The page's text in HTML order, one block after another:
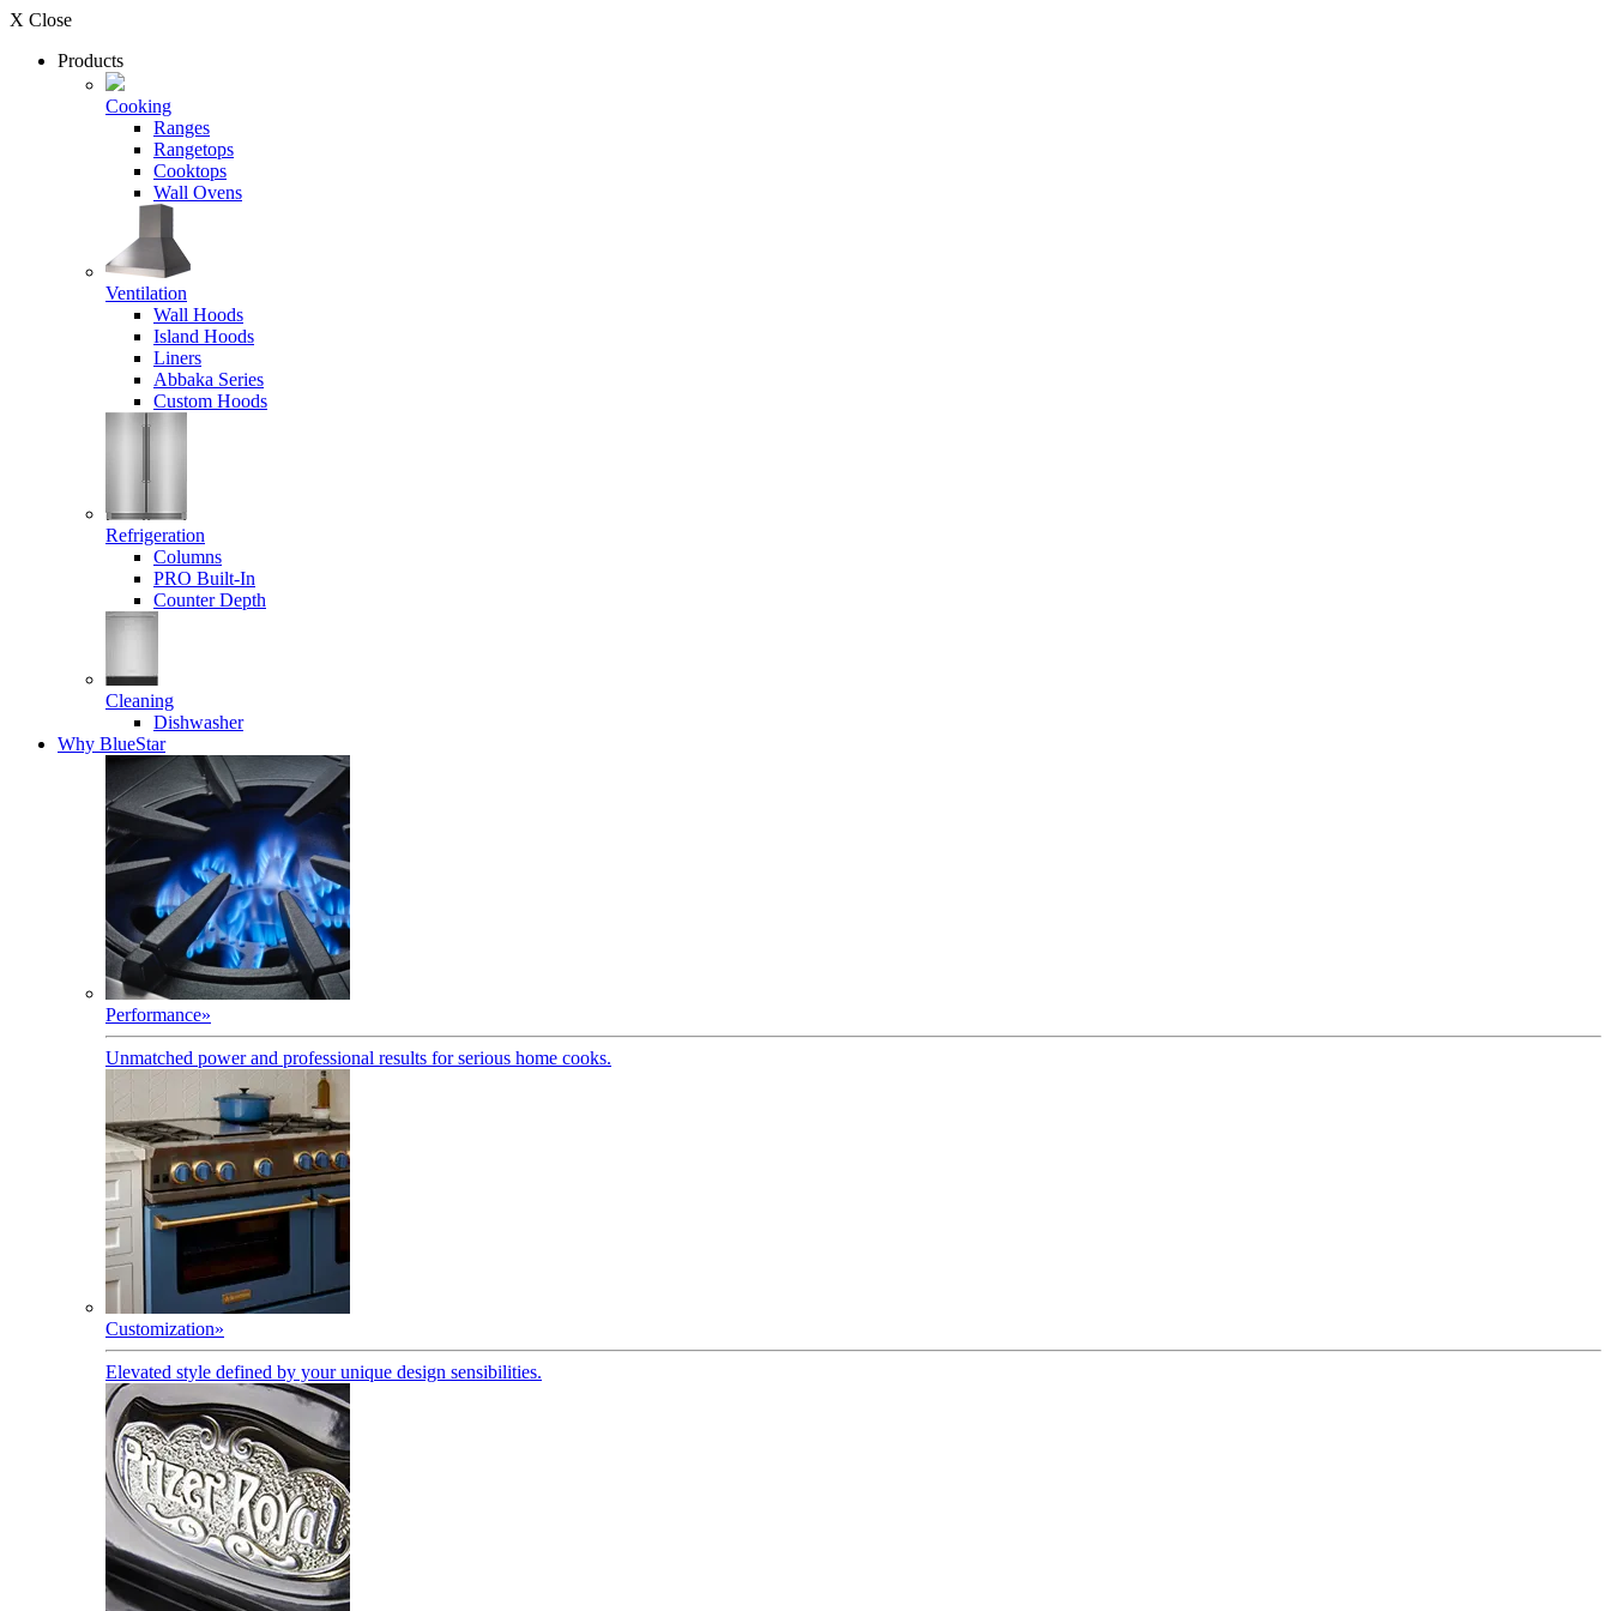
X Close
Products
Cooking
Ranges
Rangetops
Cooktops
Wall Ovens
Ventilation
Wall Hoods
Island Hoods
Liners
Abbaka Series
Custom Hoods
Refrigeration
Columns
PRO Built-In
Counter Depth
Cleaning
Dishwasher
Why BlueStar
Performance»
Unmatched power and professional results for serious home cooks.
Customization»
Elevated style defined by your unique design sensibilities.